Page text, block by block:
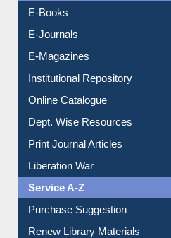
OPAC Search
Resources A-Z
E-Books
E-Journals
E-Magazines
Institutional Repository
Online Catalogue
Dept. Wise Resources
Print Journal Articles
Liberation War